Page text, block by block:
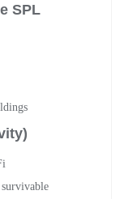
SPL
survivable